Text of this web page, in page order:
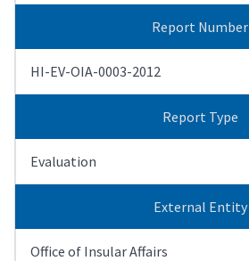
Report Number
HI-EV-OIA-0003-2012
Report Type
Evaluation
External Entity
Office of Insular Affairs